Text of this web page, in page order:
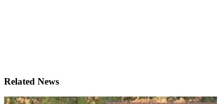
Related News